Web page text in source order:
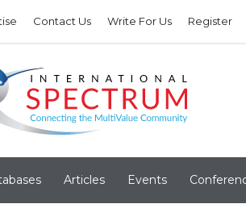
Contact Us Write For Us Register
Articles Events